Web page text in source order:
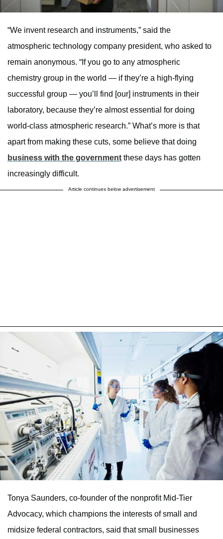
“We invent research and instruments,” said the
atmospheric technology company president, who asked to
remain anonymous. “If you go to any atmospheric
chemistry group in the world — if they’re a high-flying
successful group — you’ll find [our] instruments in their
laboratory, because they’re almost essential for doing
world-class atmospheric research.” What’s more is that
apart from making these cuts, some believe that doing
business with the government these days has gotten
increasingly difficult.
Article continues below advertisement
Tonya Saunders, co-founder of the nonprofit Mid-Tier
Advocacy, which champions the interests of small and
midsize federal contractors, said that small businesses